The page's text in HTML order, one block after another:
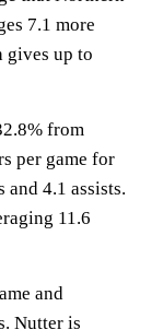
7.1 more
gives up to
from
per game for
4.1 assists.
11.6
and
Nutter is